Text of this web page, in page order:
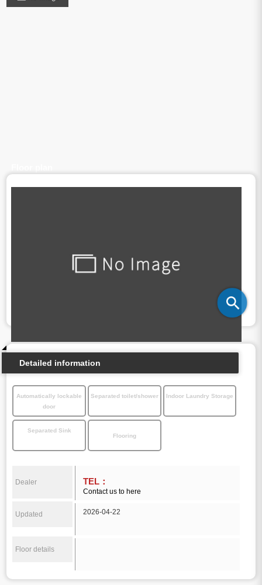
Detailed information
Automatically lockable
door
Separated toilet/shower Indoor Laundry Storage
Separated Sink
Flooring
Dealer TEL：
Contact us to here
Updated 2026-04-22
Floor details